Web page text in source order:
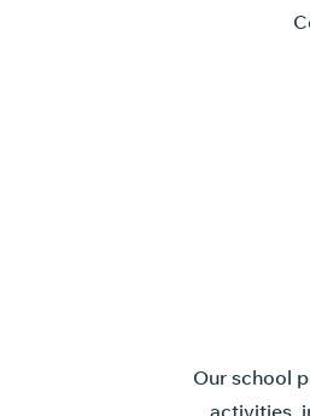
Our school
activities,